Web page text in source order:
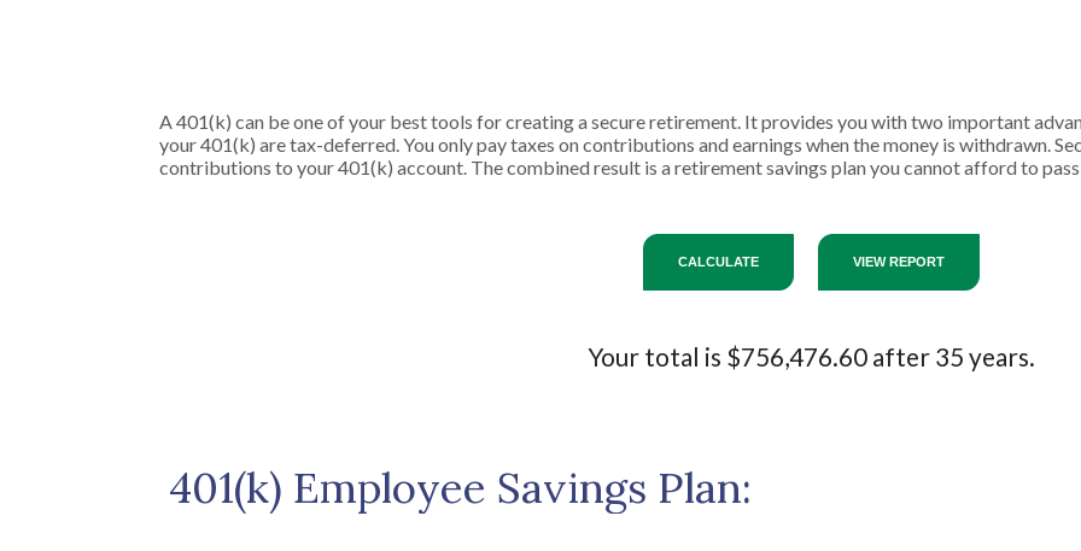
A 401(k) can be one of your best tools for creating a secure retirement. It provides you with two important
your 401(k) are tax-deferred. You only pay taxes on contributions and earnings when the money is withdrawn.
contributions to your 401(k) account. The combined result is a retirement savings plan you cannot afford to pass
Your total is $756,476.60 after 35 years.
401(k) Employee Savings Plan: